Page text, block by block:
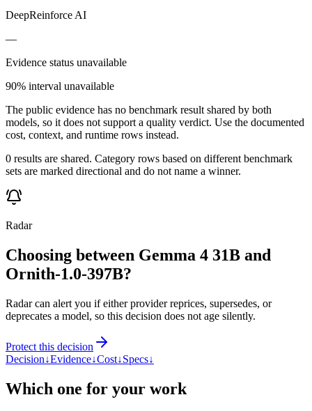
DeepReinforce AI
—
Evidence status unavailable
90% interval unavailable
The public evidence has no benchmark result shared by both
models, so it does not support a quality verdict. Use the documented
cost, context, and runtime rows instead.
0 results are shared. Category rows based on different benchmark
sets are marked directional and do not name a winner.
Radar
Choosing between Gemma 4 31B and
Ornith-1.0-397B?
Radar can alert you if either provider reprices, supersedes, or
deprecates a model, so this decision does not age silently.
Protect this decision
Decision↓Evidence↓Cost↓Specs↓
Which one for your work